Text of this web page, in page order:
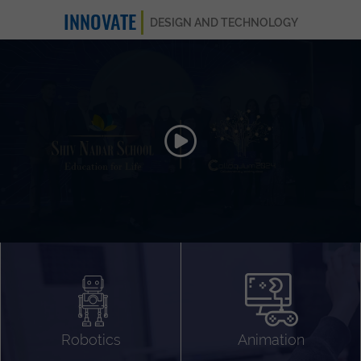
INNOVATE DESIGN AND TECHNOLOGY
Robotics Animation